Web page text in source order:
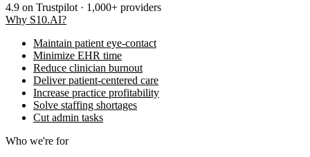
4.9 on Trustpilot · 1,000+ providers
Why S10.AI?
Maintain patient eye-contact
Minimize EHR time
Reduce clinician burnout
Deliver patient-centered care
Increase practice profitability
Solve staffing shortages
Cut admin tasks
Who we're for